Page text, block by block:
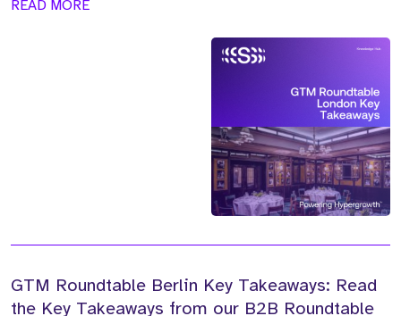
READ MORE
GTM Roundtable Berlin Key Takeaways: Read
the Key Takeaways from our B2B Roundtable